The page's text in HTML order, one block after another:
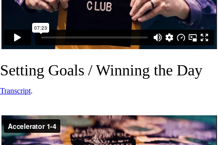
Setting Goals / Winning the Day
Transcript.